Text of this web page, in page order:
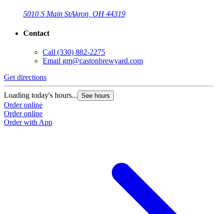
5010 S Main StAkron, OH 44319
Contact
Call (330) 882-2275
Email gm@castonbrewyard.com
Get directions
Loading today's hours... See hours
Order online
Order online
Order with App